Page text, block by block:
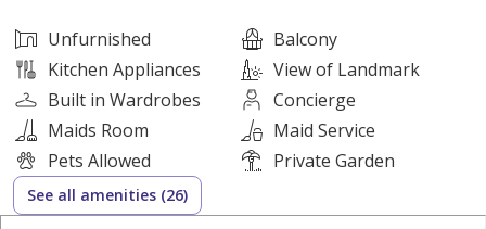
• Built-in Wardrobes
• Walk-in Closet
• Floor-to-Ceiling Windows
• Balcony with Stunning Sea Views
• 1 Covered Parking Space
Community Amenities:
Unfurnished
Balcony
Kitchen Appliances
View of Landmark
Built in Wardrobes
Concierge
Maids Room
Maid Service
Pets Allowed
Private Garden
See all amenities (26)